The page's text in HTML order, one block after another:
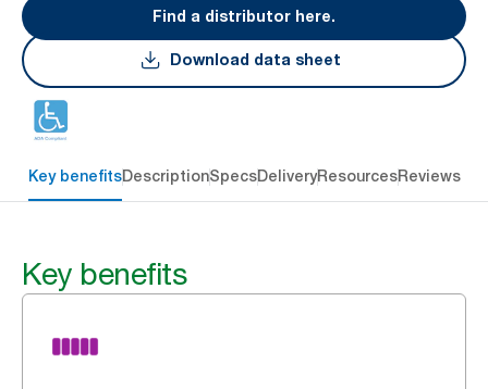
Find a distributor here.
Download data sheet
Key benefitsDescriptionSpecsDeliveryResourcesReviews
Key benefits